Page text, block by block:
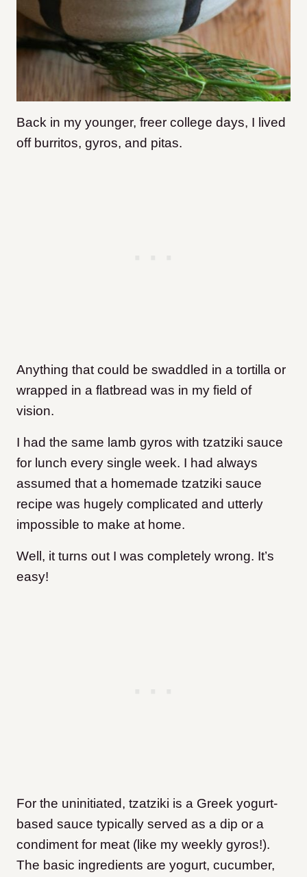
Back in my younger, freer college days, I lived
off burritos, gyros, and pitas.
Anything that could be swaddled in a tortilla or
wrapped in a flatbread was in my field of
vision.
I had the same lamb gyros with tzatziki sauce
for lunch every single week. I had always
assumed that a homemade tzatziki sauce
recipe was hugely complicated and utterly
impossible to make at home.
Well, it turns out I was completely wrong. It’s
easy!
For the uninitiated, tzatziki is a Greek yogurt-
based sauce typically served as a dip or a
condiment for meat (like my weekly gyros!).
The basic ingredients are yogurt, cucumber,